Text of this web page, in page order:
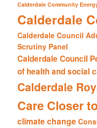
Calderdale Community
Calderdale
Calderdale Council
Scrutiny Panel
Calderdale Council
of health and social
Calderdale
Care Closer
climate change